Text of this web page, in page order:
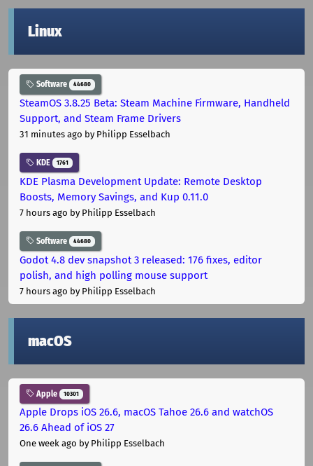
Linux
Software 44680
SteamOS 3.8.25 Beta: Steam Machine Firmware, Handheld
Support, and Steam Frame Drivers
31 minutes ago by Philipp Esselbach
KDE 1761
KDE Plasma Development Update: Remote Desktop
Boosts, Memory Savings, and Kup 0.11.0
7 hours ago by Philipp Esselbach
Software 44680
Godot 4.8 dev snapshot 3 released: 176 fixes, editor
polish, and high polling mouse support
7 hours ago by Philipp Esselbach
macOS
Apple 10301
Apple Drops iOS 26.6, macOS Tahoe 26.6 and watchOS
26.6 Ahead of iOS 27
One week ago by Philipp Esselbach